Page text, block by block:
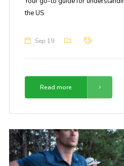
the US
Sep 19
Read more